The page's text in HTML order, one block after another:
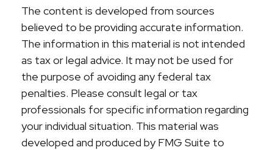
The content is developed from sources
believed to be providing accurate information.
The information in this material is not intended
as tax or legal advice. It may not be used for
the purpose of avoiding any federal tax
penalties. Please consult legal or tax
professionals for specific information regarding
your individual situation. This material was
developed and produced by FMG Suite to